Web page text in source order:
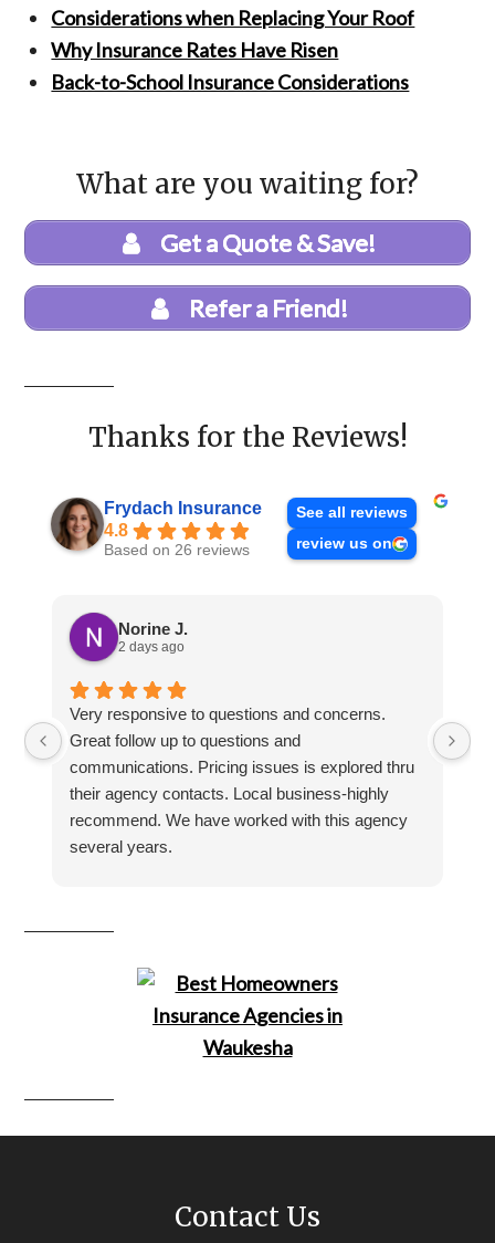
Considerations when Replacing Your Roof
Why Insurance Rates Have Risen
Back-to-School Insurance Considerations
What are you waiting for?
Get a Quote & Save!
Refer a Friend!
Thanks for the Reviews!
Frydach Insurance
4.8
Based on 26 reviews
See all reviews
review us on
Norine J.
2 days ago
Very responsive to questions and concerns.
Great follow up to questions and
communications. Pricing issues is explored thru
their agency contacts. Local business-highly
recommend. We have worked with this agency
several years.
Contact Us